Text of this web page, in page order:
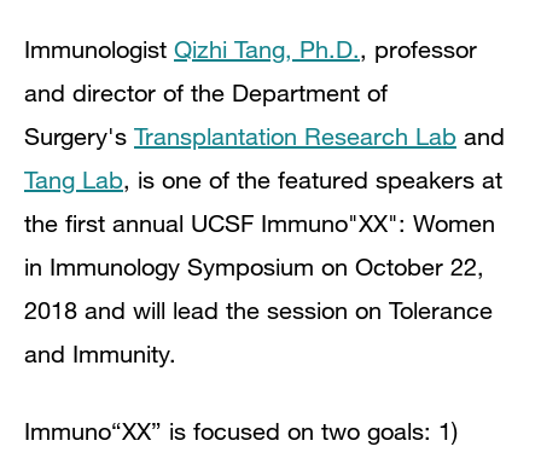
Immunologist Qizhi Tang, Ph.D., professor
and director of the Department of
Surgery's Transplantation Research Lab and
Tang Lab, is one of the featured speakers at
the first annual UCSF Immuno"XX": Women
in Immunology Symposium on October 22,
2018 and will lead the session on Tolerance
and Immunity.
Immuno“XX” is focused on two goals: 1)